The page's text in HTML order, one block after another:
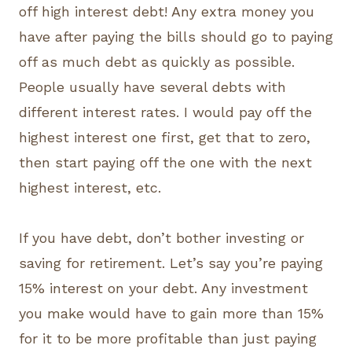
off high interest debt! Any extra money you
have after paying the bills should go to paying
off as much debt as quickly as possible.
People usually have several debts with
different interest rates. I would pay off the
highest interest one first, get that to zero,
then start paying off the one with the next
highest interest, etc.
If you have debt, don’t bother investing or
saving for retirement. Let’s say you’re paying
15% interest on your debt. Any investment
you make would have to gain more than 15%
for it to be more profitable than just paying